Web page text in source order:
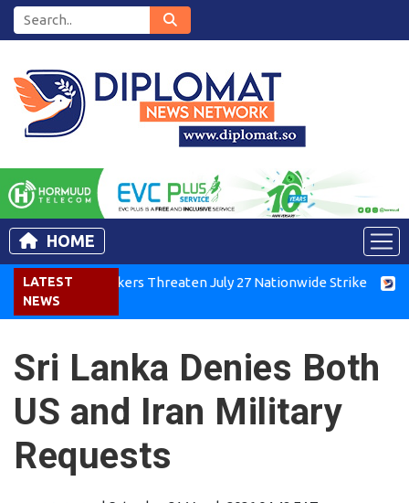
HOME
LATEST
NEWS
Air Workers Threaten July 27 Nationwide Strike Tigray
Sri Lanka Denies Both
US and Iran Military
Requests